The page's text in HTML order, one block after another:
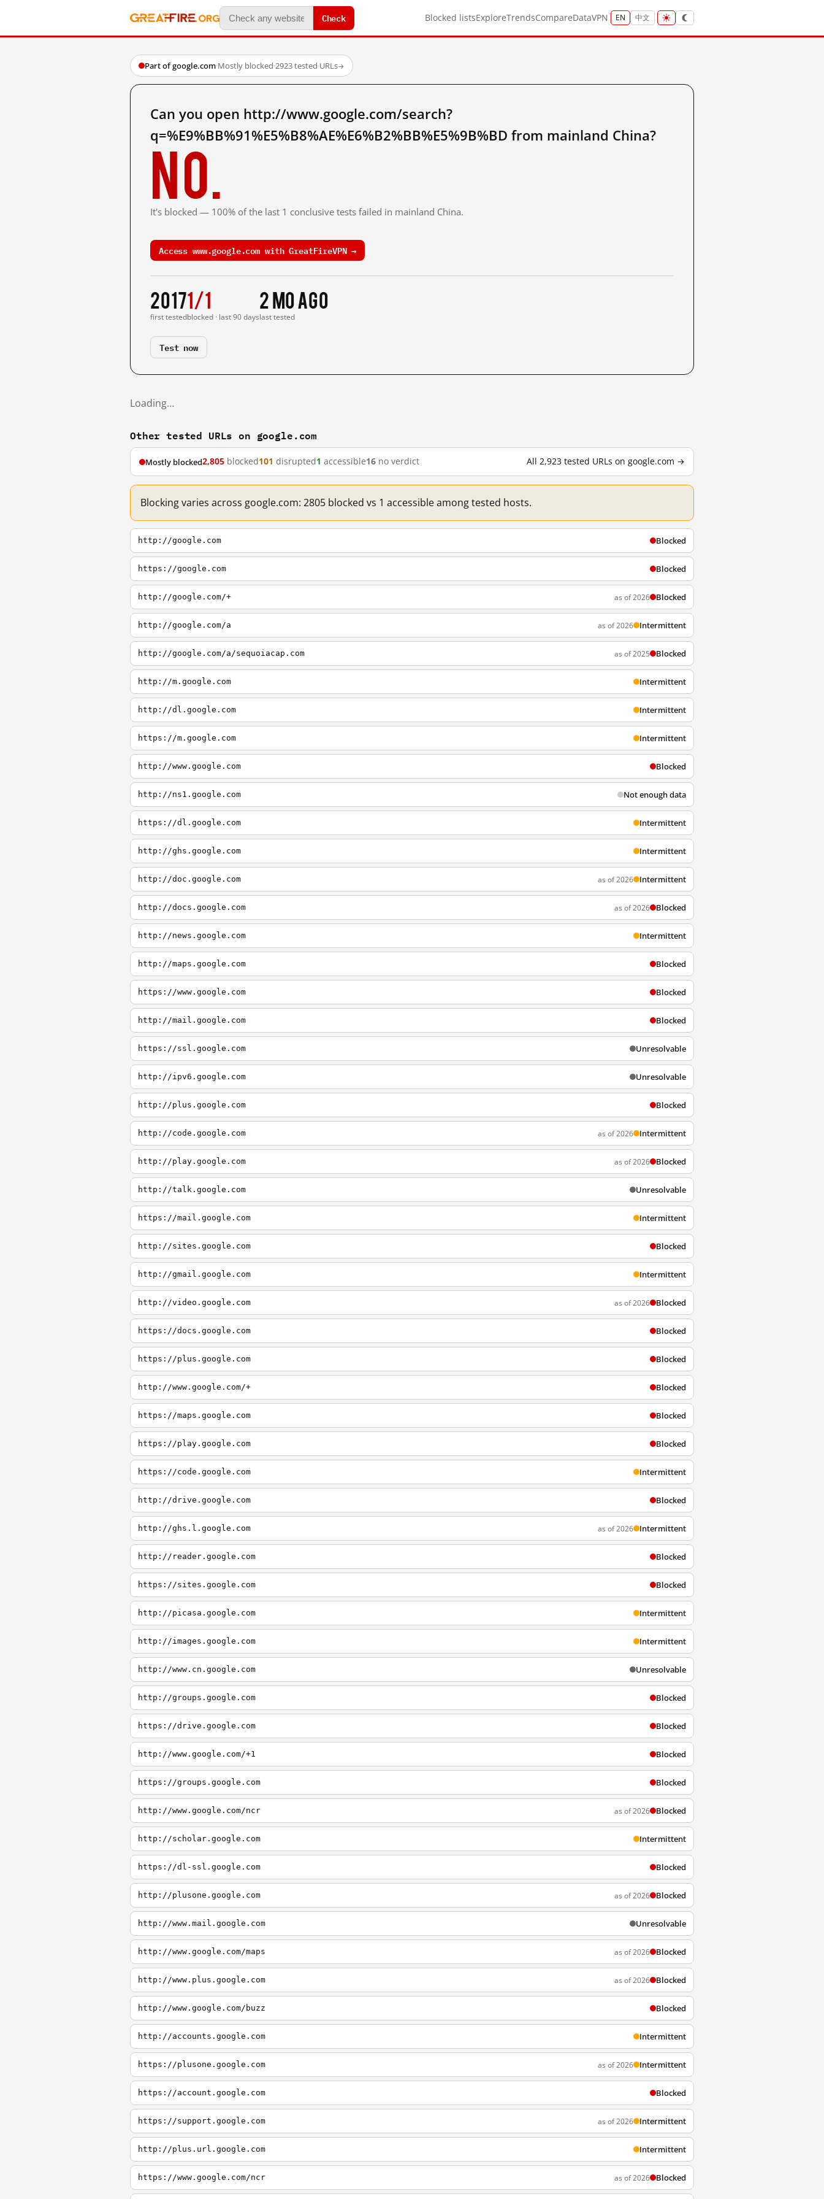
Check Blocked listsExploreTrendsCompareDataVPN EN 中文
Part of google.com·Mostly blocked·2923 tested URLs→
Can you open http://www.google.com/search?
q=%E9%BB%91%E5%B8%AE%E6%B2%BB%E5%9B%BD from mainland China?
No.
It's blocked — 100% of the last 1 conclusive tests failed in mainland China.
Access www.google.com with GreatFireVPN →
2017
first tested
1/1
blocked · last 90 days
2 mo ago
last tested
Test now
Loading…
Other tested URLs on google.com
Mostly blocked2,805 blocked101 disrupted1 accessible16 no verdict All 2,923 tested URLs on google.com →
Blocking varies across google.com: 2805 blocked vs 1 accessible among tested hosts.
http://google.com Blocked
https://google.com Blocked
http://google.com/+ as of 2026 Blocked
http://google.com/a as of 2026 Intermittent
http://google.com/a/sequoiacap.com as of 2025 Blocked
http://m.google.com Intermittent
http://dl.google.com Intermittent
https://m.google.com Intermittent
http://www.google.com Blocked
http://ns1.google.com Not enough data
https://dl.google.com Intermittent
http://ghs.google.com Intermittent
http://doc.google.com as of 2026 Intermittent
http://docs.google.com as of 2026 Blocked
http://news.google.com Intermittent
http://maps.google.com Blocked
https://www.google.com Blocked
http://mail.google.com Blocked
https://ssl.google.com Unresolvable
http://ipv6.google.com Unresolvable
http://plus.google.com Blocked
http://code.google.com as of 2026 Intermittent
http://play.google.com as of 2026 Blocked
http://talk.google.com Unresolvable
https://mail.google.com Intermittent
http://sites.google.com Blocked
http://gmail.google.com Intermittent
http://video.google.com as of 2026 Blocked
https://docs.google.com Blocked
https://plus.google.com Blocked
http://www.google.com/+ Blocked
https://maps.google.com Blocked
https://play.google.com Blocked
https://code.google.com Intermittent
http://drive.google.com Blocked
http://ghs.l.google.com as of 2026 Intermittent
http://reader.google.com Blocked
https://sites.google.com Blocked
http://picasa.google.com Intermittent
http://images.google.com Intermittent
http://www.cn.google.com Unresolvable
http://groups.google.com Blocked
https://drive.google.com Blocked
http://www.google.com/+1 Blocked
https://groups.google.com Blocked
http://www.google.com/ncr as of 2026 Blocked
http://scholar.google.com Intermittent
https://dl-ssl.google.com Blocked
http://plusone.google.com as of 2026 Blocked
http://www.mail.google.com Unresolvable
http://www.google.com/maps as of 2026 Blocked
http://www.plus.google.com as of 2026 Blocked
http://www.google.com/buzz Blocked
http://accounts.google.com Intermittent
https://plusone.google.com as of 2026 Intermittent
https://account.google.com Blocked
https://support.google.com as of 2026 Intermittent
http://plus.url.google.com Intermittent
https://www.google.com/ncr as of 2026 Blocked